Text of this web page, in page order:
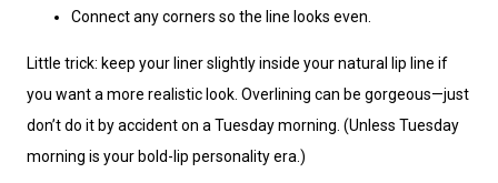
Connect any corners so the line looks even.
Little trick: keep your liner slightly inside your natural lip line if
you want a more realistic look. Overlining can be gorgeous—just
don’t do it by accident on a Tuesday morning. (Unless Tuesday
morning is your bold-lip personality era.)